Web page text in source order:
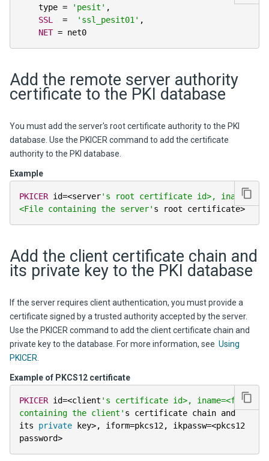
    type
= 'pesit' ,
SSL
= 'ssl_pesit01' ,
NET = net0
Add the remote server authority
certificate to the PKI database
You must add the server's root certificate authority to the PKI
database. Use the PKICER command to add the certificate
authority to the PKI database.
Example
PKICER id=<server's root certificate id>, iname=
<File containing the server' s root certificate>
Add the client certificate chain and
its private key to the PKI database
If the server requires client authentication, you must provide a
certificate signed by a trusted authority accepted by the server.
Use the PKICER command to add the client certificate chain and
private key to the database. For more information, see Using
PKICER
Example of PKCS12 certificate
PKICER id=<client 's certificate id>, iname=<file
containing the client' s certificate chain and
its private key>, iform=pkcs12, ikpassw=<pkcs12
password>